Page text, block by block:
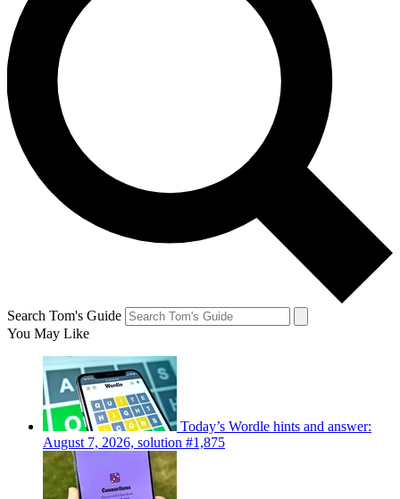
Search Tom's Guide
You May Like
Today’s Wordle hints and answer:
August 7, 2026, solution #1,875